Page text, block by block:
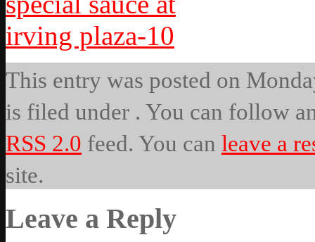
This entry was posted on
is filed under . You can follow
RSS 2.0 feed. You can leave a
site.
Leave a Reply